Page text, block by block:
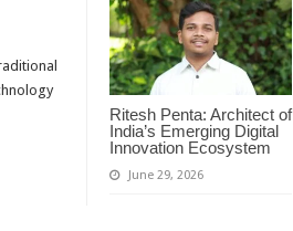
Ritesh Penta: Architect of
India’s Emerging Digital
Innovation Ecosystem
June 29, 2026